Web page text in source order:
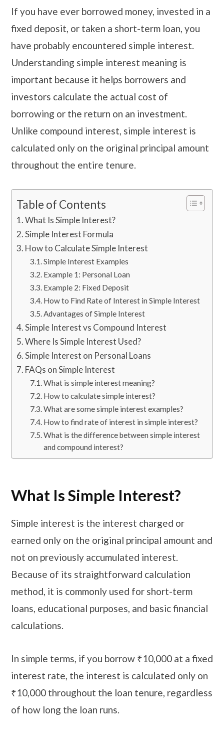
If you have ever borrowed money, invested in a
fixed deposit, or taken a short-term loan, you
have probably encountered simple interest.
Understanding simple interest meaning is
important because it helps borrowers and
investors calculate the actual cost of
borrowing or the return on an investment.
Unlike compound interest, simple interest is
calculated only on the original principal amount
throughout the entire tenure.
Table of Contents
What Is Simple Interest?
Simple Interest Formula
How to Calculate Simple Interest
Simple Interest Examples
Example 1: Personal Loan
Example 2: Fixed Deposit
How to Find Rate of Interest in Simple Interest
Advantages of Simple Interest
Simple Interest vs Compound Interest
Where Is Simple Interest Used?
Simple Interest on Personal Loans
FAQs on Simple Interest
What is simple interest meaning?
How to calculate simple interest?
What are some simple interest examples?
How to find rate of interest in simple interest?
What is the difference between simple interest
and compound interest?
What Is Simple Interest?
Simple interest is the interest charged or
earned only on the original principal amount and
not on previously accumulated interest.
Because of its straightforward calculation
method, it is commonly used for short-term
loans, educational purposes, and basic financial
calculations.
In simple terms, if you borrow ₹10,000 at a fixed
interest rate, the interest is calculated only on
₹10,000 throughout the loan tenure, regardless
of how long the loan runs.